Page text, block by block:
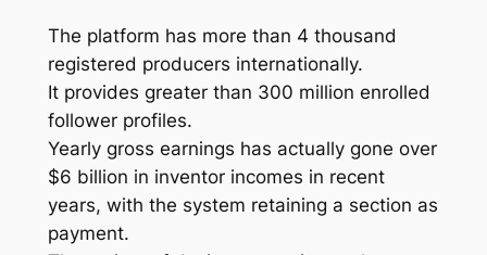
The platform has more than 4 thousand
registered producers internationally.
It provides greater than 300 million enrolled
follower profiles.
Yearly gross earnings has actually gone over
$6 billion in inventor incomes in recent
years, with the system retaining a section as
payment.